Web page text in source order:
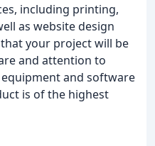
including printing,
as website design
your project will be
and attention to
and software
is of the highest